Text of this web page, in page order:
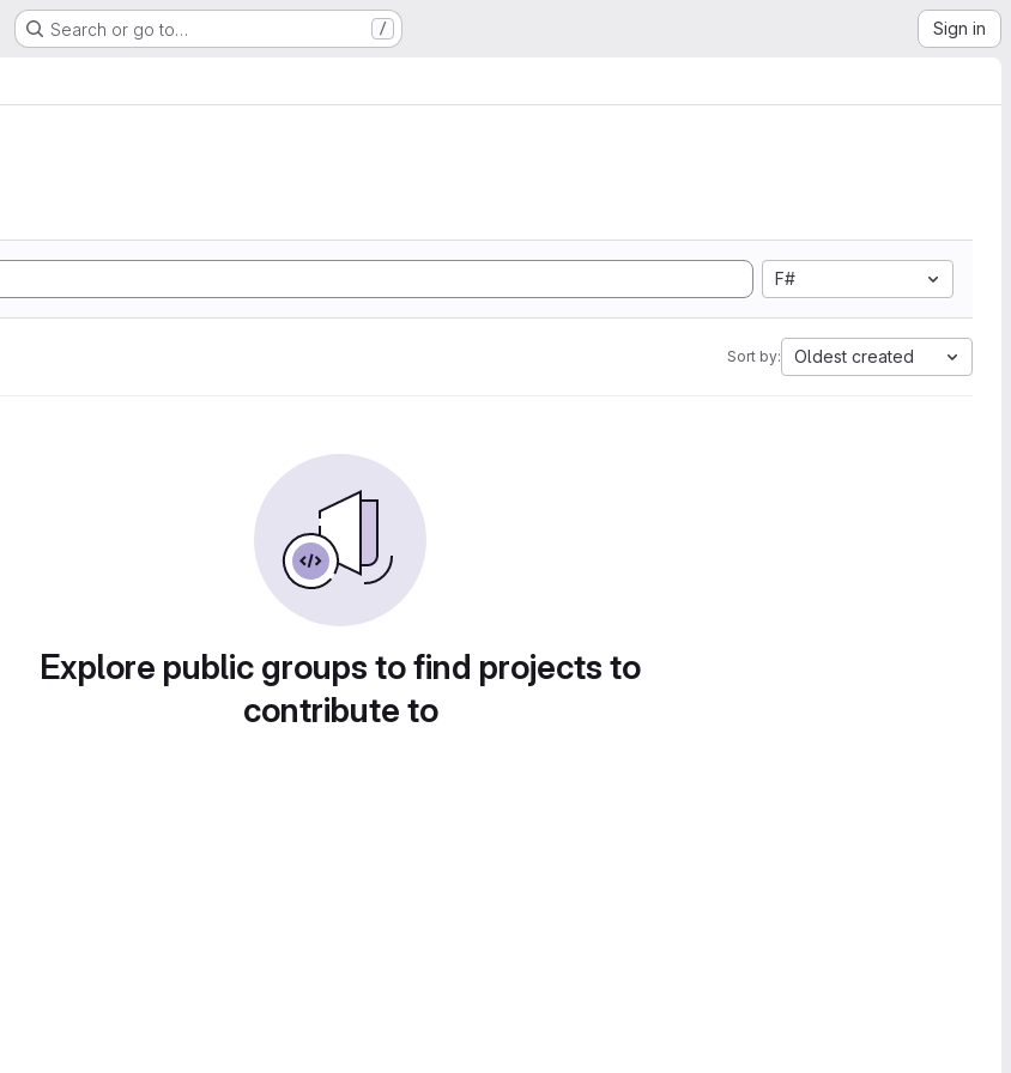
Search or go to… / Sign in
F#
Sort by: Oldest created
Explore public groups to find projects to
contribute to